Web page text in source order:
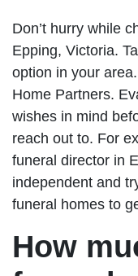
Don’t hurry while
Epping, Victoria.
option in your
Home Partners.
wishes in mind
reach out to. For
funeral director in
independent and
funeral homes to
How